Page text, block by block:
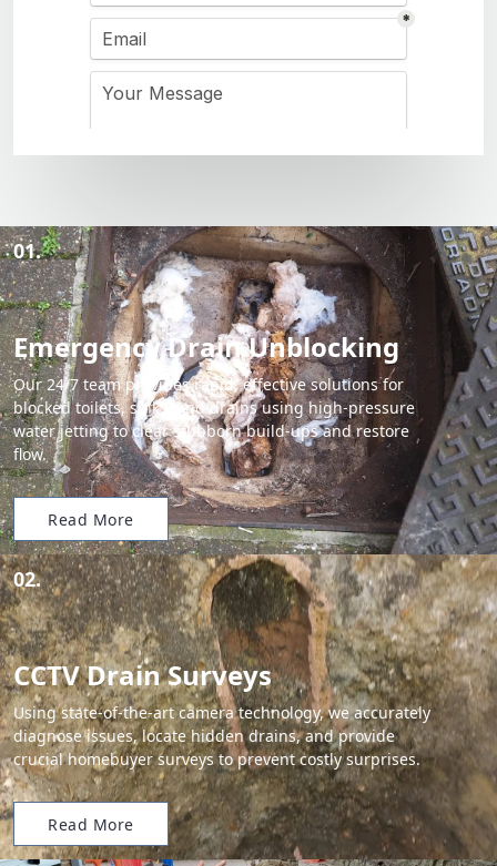
01.
Emergency Drain Unblocking
Our 24/7 team provides rapid, effective solutions for
blocked toilets, sinks, and drains using high-pressure
water jetting to clear stubborn build-ups and restore
flow.
Read More
02.
CCTV Drain Surveys
Using state-of-the-art camera technology, we accurately
diagnose issues, locate hidden drains, and provide
crucial homebuyer surveys to prevent costly surprises.
Read More